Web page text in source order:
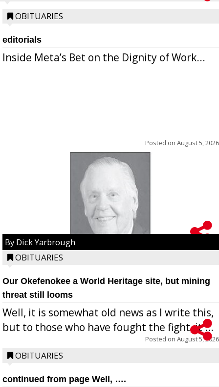
OBITUARIES
editorials
Inside Meta’s Bet on the Dignity of Work...
Posted on August 5, 2026
By Dick Yarbrough
OBITUARIES
Our Okefenokee a World Heritage site, but mining
threat still looms
Well, it is somewhat old news as I write this,
but to those who have fought the fight, it ...
Posted on August 5, 2026
OBITUARIES
continued from page Well, ….